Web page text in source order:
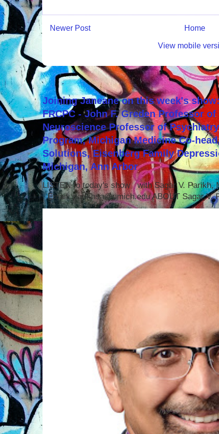
Newer Post Home
View mobile
Joining Janeane on this week's
FRCPC - John F. Greden Professor
Neuroscience Professor of
Program, Michigan Medicine Co-
Solutions, Eisenberg Family
Michigan, Ann Arbor
LISTEN to today's show with Sagar V. Parikh,
Email: parikhsa@umich.edu ABOUT Sagar V.